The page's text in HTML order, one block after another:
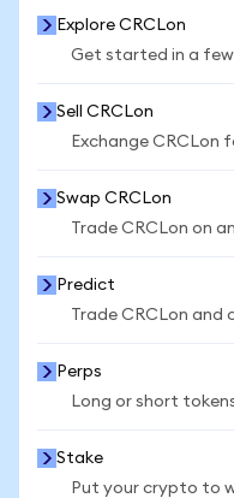
Explore CRCLon
Get started in a
Sell CRCLon
Exchange CRCLon
Swap CRCLon
Trade CRCLon on
Predict
Trade CRCLon
Perps
Long or short
Stake
Put your crypto to